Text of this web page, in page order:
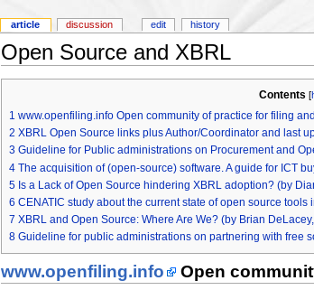
Open Source and XBRL
Contents [
1 www.openfiling.info Open community of practice for filing
2 XBRL Open Source links plus Author/Coordinator and last
3 Guideline for Public administrations on Procurement and
4 The acquisition of (open-source) software. A guide for ICT
5 Is a Lack of Open Source hindering XBRL adoption? (by
6 CENATIC study about the current state of open source tools
7 XBRL and Open Source: Where Are We? (by Brian
8 Guideline for public administrations on partnering with free
www.openfiling.info Open
article discussion edit history